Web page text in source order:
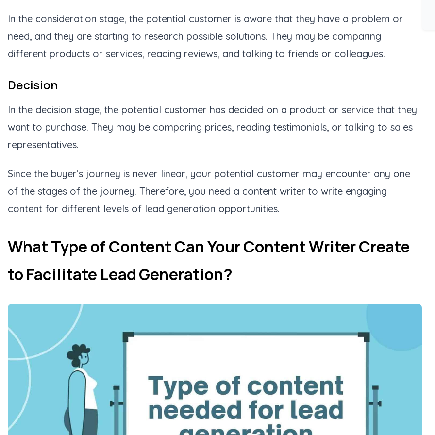
In the consideration stage, the potential customer is aware that they have a problem or
need, and they are starting to research possible solutions. They may be comparing
different products or services, reading reviews, and talking to friends or colleagues.
Decision
In the decision stage, the potential customer has decided on a product or service that they
want to purchase. They may be comparing prices, reading testimonials, or talking to sales
representatives.
Since the buyer’s journey is never linear, your potential customer may encounter any one
of the stages of the journey. Therefore, you need a content writer to write engaging
content for different levels of lead generation opportunities.
What Type of Content Can Your Content Writer Create
to Facilitate Lead Generation?